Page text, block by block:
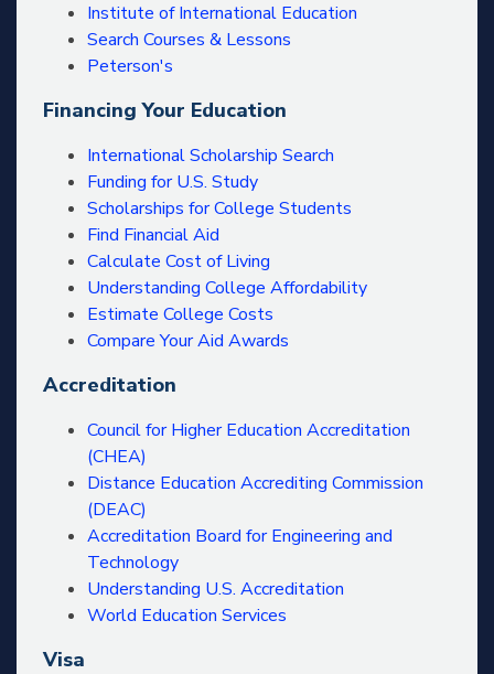
Institute of International Education
Search Courses & Lessons
Peterson's
Financing Your Education
International Scholarship Search
Funding for U.S. Study
Scholarships for College Students
Find Financial Aid
Calculate Cost of Living
Understanding College Affordability
Estimate College Costs
Compare Your Aid Awards
Accreditation
Council for Higher Education Accreditation
(CHEA)
Distance Education Accrediting Commission
(DEAC)
Accreditation Board for Engineering and
Technology
Understanding U.S. Accreditation
World Education Services
Visa